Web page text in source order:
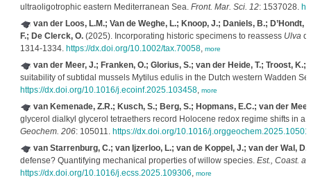
ultraoligotrophic eastern Mediterranean Sea. Front. Mar. Sci. 12: 1537028.
van der Loos, L.M.; Van de Weghe, L.; Knoop, J.; Daniels, B.;
F.; De Clerck, O.(2025). Incorporating historic specimens to reassess Ulva
1314-1334. https://dx.doi.org/10.1002/tax.70058, more
van der Meer, J.; Franken, O.; Glorius, S.; van der Heide, T.; Troost, K.;
suitability of subtidal mussels Mytilus edulis in the Dutch western Wadden
https://dx.doi.org/10.1016/j.ecoinf.2025.103458, more
van Kemenade, Z.R.; Kusch, S.; Berg, S.; Hopmans, E.C.; van der
glycerol dialkyl glycerol tetraethers record Holocene redox regime shifts in a
Geochem. 206: 105011. https://dx.doi.org/10.1016/
van Starrenburg, C.; van Ijzerloo, L.; van de Koppel, J.; van der Wal,
defense? Quantifying mechanical properties of willow species. Est., Coast.
https://dx.doi.org/10.1016/j.ecss.2025.109306, more